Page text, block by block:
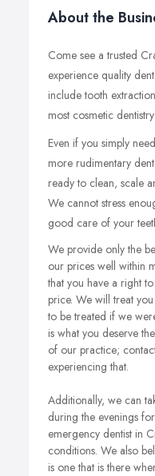
About the
Come see a trusted
experience quality
include tooth
most cosmetic
Even if you simply
more rudimentary
ready to clean, scale
We cannot stress
good care of your
We provide only the
our prices well within
that you have a right
price. We will treat
to be treated if we
is what you deserve
of our practice;
experiencing that.
Additionally, we can
during the evenings
emergency dentist in
conditions. We also
is one that is there